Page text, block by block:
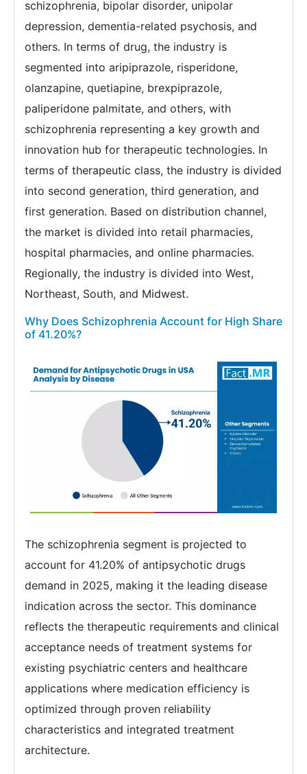
schizophrenia, bipolar disorder, unipolar
depression, dementia-related psychosis, and
others. In terms of drug, the industry is
segmented into aripiprazole, risperidone,
olanzapine, quetiapine, brexpiprazole,
paliperidone palmitate, and others, with
schizophrenia representing a key growth and
innovation hub for therapeutic technologies. In
terms of therapeutic class, the industry is divided
into second generation, third generation, and
first generation. Based on distribution channel,
the market is divided into retail pharmacies,
hospital pharmacies, and online pharmacies.
Regionally, the industry is divided into West,
Northeast, South, and Midwest.
Why Does Schizophrenia Account for High Share
of 41.20%?
The schizophrenia segment is projected to
account for 41.20% of antipsychotic drugs
demand in 2025, making it the leading disease
indication across the sector. This dominance
reflects the therapeutic requirements and clinical
acceptance needs of treatment systems for
existing psychiatric centers and healthcare
applications where medication efficiency is
optimized through proven reliability
characteristics and integrated treatment
architecture.